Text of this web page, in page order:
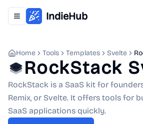
Toggle navigation menu
IndieHub
Home Tools Templates Svelte
RockStack
RockStack is a SaaS kit for
Remix, or Svelte. It offers tools for
SaaS applications quickly.